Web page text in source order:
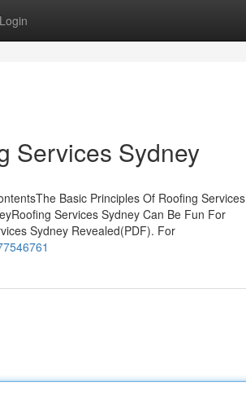
Login
Services Sydney
Basic Principles Of Roofing Services
Services Sydney Can Be Fun For
Sydney Revealed(PDF). For